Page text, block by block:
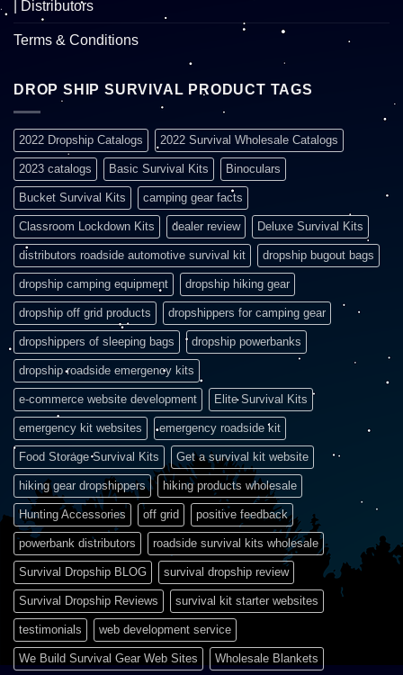
| Distributors
Terms & Conditions
DROP SHIP SURVIVAL PRODUCT TAGS
2022 Dropship Catalogs 2022 Survival Wholesale Catalogs
2023 catalogs Basic Survival Kits Binoculars
Bucket Survival Kits camping gear facts
Classroom Lockdown Kits dealer review Deluxe Survival Kits
distributors roadside automotive survival kit dropship bugout bags
dropship camping equipment dropship hiking gear
dropship off grid products dropshippers for camping gear
dropshippers of sleeping bags dropship powerbanks
dropship roadside emergency kits
e-commerce website development Elite Survival Kits
emergency kit websites emergency roadside kit
Food Storage Survival Kits Get a survival kit website
hiking gear dropshippers hiking products wholesale
Hunting Accessories off grid positive feedback
powerbank distributors roadside survival kits wholesale
Survival Dropship BLOG survival dropship review
Survival Dropship Reviews survival kit starter websites
testimonials web development service
We Build Survival Gear Web Sites Wholesale Blankets